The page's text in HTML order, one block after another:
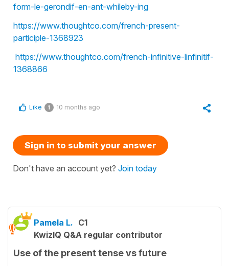
form-le-gerondif-en-ant-whileby-ing
https://www.thoughtco.com/french-present-
participle-1368923
https://www.thoughtco.com/french-infinitive-linfinitif-
1368866
Like 1 10 months ago
Sign in to submit your answer
Don't have an account yet? Join today
Pamela L. C1
KwizIQ Q&A regular contributor
Use of the present tense vs future